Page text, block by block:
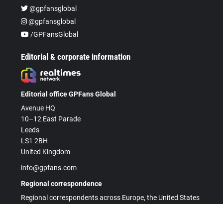
@gpfansglobal
@gpfansglobal
/GPFansGlobal
Editorial & corporate information
Editorial office GPFans Global
Avenue HQ
10–12 East Parade
Leeds
LS1 2BH
United Kingdom
info@gpfans.com
Regional correspondence
Regional correspondents across Europe, the United States